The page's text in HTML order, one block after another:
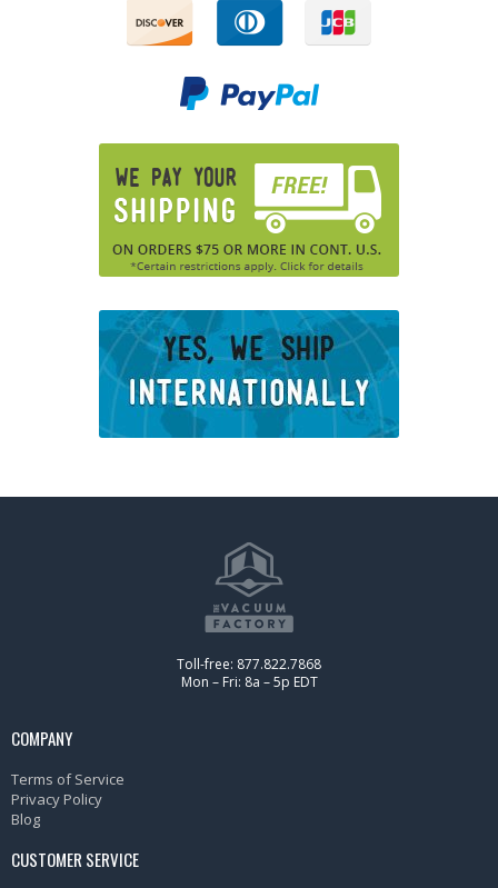
Toll-free: 877.822.7868
Mon – Fri: 8a – 5p EDT
COMPANY
Terms of Service
Privacy Policy
Blog
CUSTOMER SERVICE